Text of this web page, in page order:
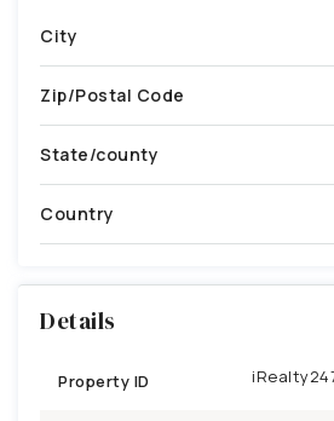
City
Zip/Postal Code
State/county
Country
Details
Property ID